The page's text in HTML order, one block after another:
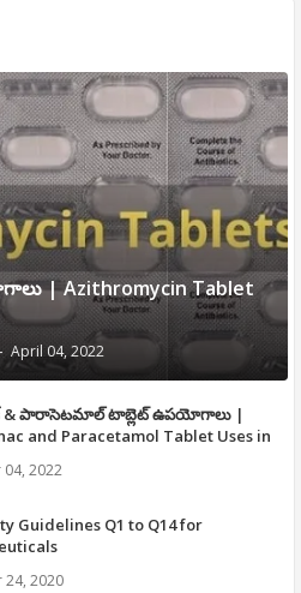
| Azithromycin Tablet
April 04, 2022
& పారాసెటమాల్ టాబ్లెట్ ఉపయోగాలు |
and Paracetamol Tablet Uses in
2022
Guidelines Q1 to Q14 for
24, 2020